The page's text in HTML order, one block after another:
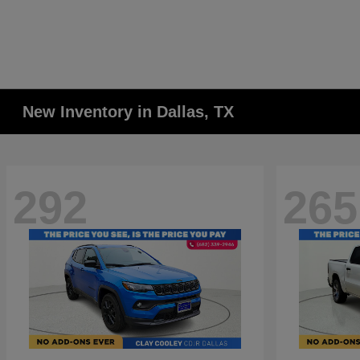
New Inventory in Dallas, TX
292 265